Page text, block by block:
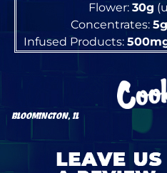
Flower: 30g
Concentrates: 5g
Infused Products:
BLOOMINGTON, IL